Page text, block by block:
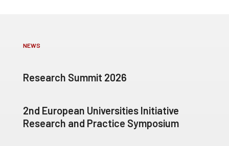
NEWS
Research Summit 2026
2nd European Universities Initiative
Research and Practice Symposium